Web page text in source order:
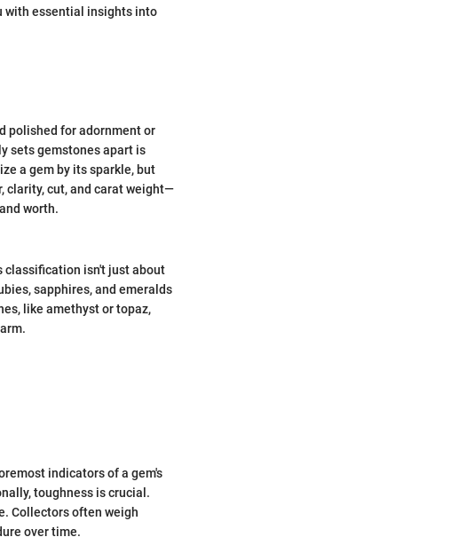
with essential insights into
polished for adornment or
sets gemstones apart is
a gem by its sparkle, but
clarity, cut, and carat weight—
worth.
classification isn't just about
sapphires, and emeralds
like amethyst or topaz,
indicators of a gem's
toughness is crucial.
Collectors often weigh
over time.